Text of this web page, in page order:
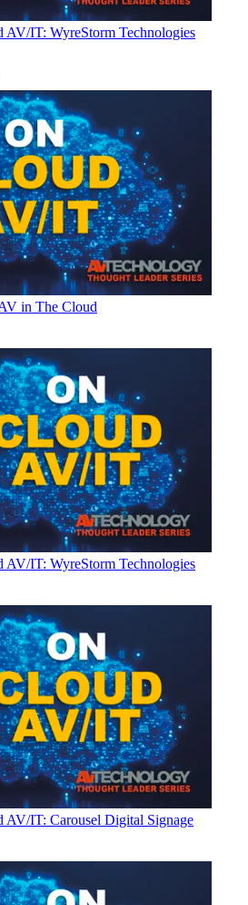
AV/IT: WyreStorm Technologies
in The Cloud
AV/IT: WyreStorm Technologies
AV/IT: Carousel Digital Signage